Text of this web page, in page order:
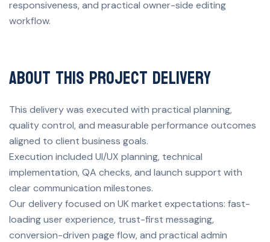
responsiveness, and practical owner-side editing
workflow.
About This Project Delivery
This delivery was executed with practical planning,
quality control, and measurable performance outcomes
aligned to client business goals.
Execution included UI/UX planning, technical
implementation, QA checks, and launch support with
clear communication milestones.
Our delivery focused on UK market expectations: fast-
loading user experience, trust-first messaging,
conversion-driven page flow, and practical admin